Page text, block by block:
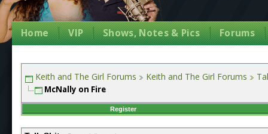
Home VIP Shows, Notes & Pics Forums
Keith and The Girl Forums Keith and The Girl Forums
McNally on Fire
Register